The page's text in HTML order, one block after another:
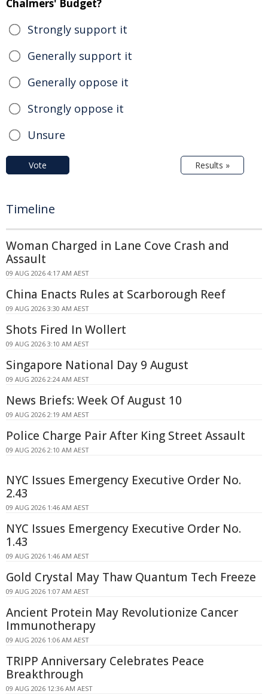
Chalmers' Budget?
Strongly support it
Generally support it
Generally oppose it
Strongly oppose it
Unsure
Vote Results »
Timeline
Woman Charged in Lane Cove Crash and
Assault
09 AUG 2026 4:17 AM AEST
China Enacts Rules at Scarborough Reef
09 AUG 2026 3:30 AM AEST
Shots Fired In Wollert
09 AUG 2026 3:10 AM AEST
Singapore National Day 9 August
09 AUG 2026 2:24 AM AEST
News Briefs: Week Of August 10
09 AUG 2026 2:19 AM AEST
Police Charge Pair After King Street Assault
09 AUG 2026 2:10 AM AEST
NYC Issues Emergency Executive Order No.
2.43
09 AUG 2026 1:46 AM AEST
NYC Issues Emergency Executive Order No.
1.43
09 AUG 2026 1:46 AM AEST
Gold Crystal May Thaw Quantum Tech Freeze
09 AUG 2026 1:07 AM AEST
Ancient Protein May Revolutionize Cancer
Immunotherapy
09 AUG 2026 1:06 AM AEST
TRIPP Anniversary Celebrates Peace
Breakthrough
09 AUG 2026 12:36 AM AEST